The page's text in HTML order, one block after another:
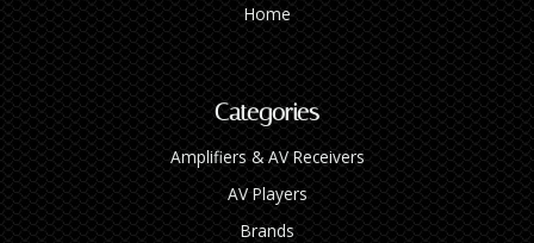
Home
Categories
Amplifiers & AV Receivers
AV Players
Brands